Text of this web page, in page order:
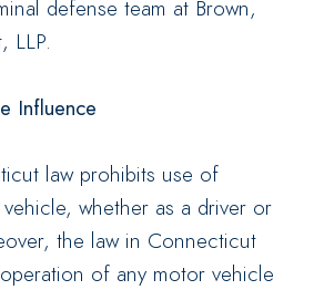
defense team at Brown,
LLP.
Influence
law prohibits use of
whether as a driver or
the law in Connecticut
of any motor vehicle